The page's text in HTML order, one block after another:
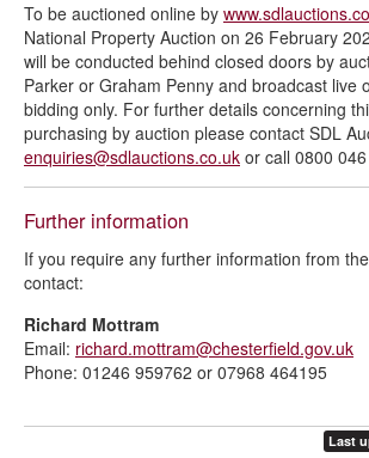
To be auctioned online by
National Property Auction on 26 February
will be conducted behind closed doors by
Parker or Graham Penny and broadcast live
bidding only. For further details concerning
purchasing by auction please contact SDL
enquiries@sdlauctions.co.uk or call 0800
Further information
If you require any further information from
contact:
Richard Mottram
Email: richard.mottram@chesterfield.gov.uk
Phone: 01246 959762 or 07968 464195
Last